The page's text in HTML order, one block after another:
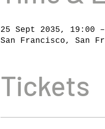
25 Sept 2035, 19:00
San Francisco, San
Tickets